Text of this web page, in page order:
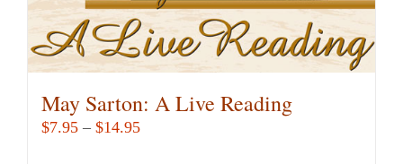
May Sarton: A Live Reading
$7.95 – $14.95Price